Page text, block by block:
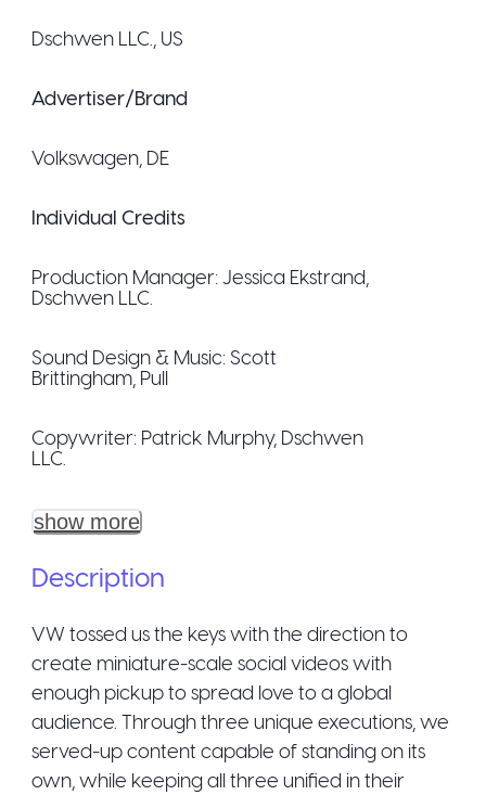
Dschwen LLC. , US
Advertiser/Brand
Volkswagen , DE
Individual Credits
Production Manager: Jessica Ekstrand
Dschwen LLC.
Sound Design & Music:Scott
Brittingham, Pull
Copywriter: Patrick Murphy, Dschwen
LLC.
show more
Description
VW tossed us the keys with the direction to
create miniature-scale social videos with
enough pickup to spread love to a global
audience. Through three unique executions, we
served-up content capable of standing on its
own, while keeping all three unified in their